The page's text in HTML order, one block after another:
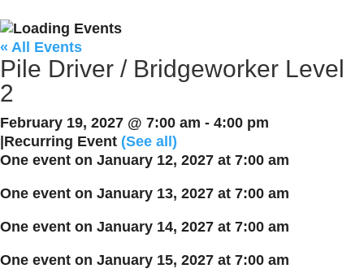
« All Events
Pile Driver / Bridgeworker Level
2
February 19, 2027 @ 7:00 am - 4:00 pm
Recurring Event (See all)
One event on January 12, 2027 at 7:00 am
One event on January 13, 2027 at 7:00 am
One event on January 14, 2027 at 7:00 am
One event on January 15, 2027 at 7:00 am